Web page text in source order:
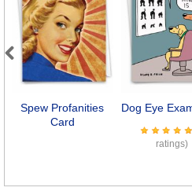
Spew Profanities
Card
Dog Eye
ratings)
Previous